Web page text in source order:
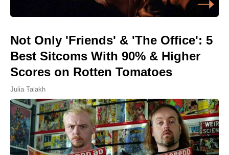
Not Only 'Friends' & 'The Office': 5
Best Sitcoms With 90% & Higher
Scores on Rotten Tomatoes
Julia Talakh